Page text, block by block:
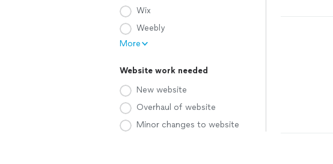
Wix
Weebly
More
Website work needed
New website
Overhaul of website
Minor changes to website